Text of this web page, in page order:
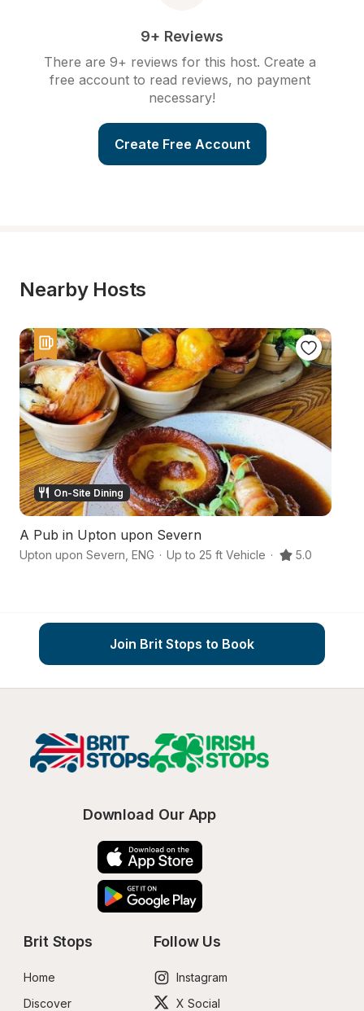
9+ Reviews
There are 9+ reviews for this host. Create a
free account to read reviews, no payment
necessary!
Create Free Account
Nearby Hosts
On-Site Dining
A Pub in Upton upon Severn
Upton upon Severn ENG · Up to 25 ft Vehicle · 5.0
Join Brit Stops to Book
Download Our App
Brit Stops
Home
Discover
Follow Us
Instagram
X Social